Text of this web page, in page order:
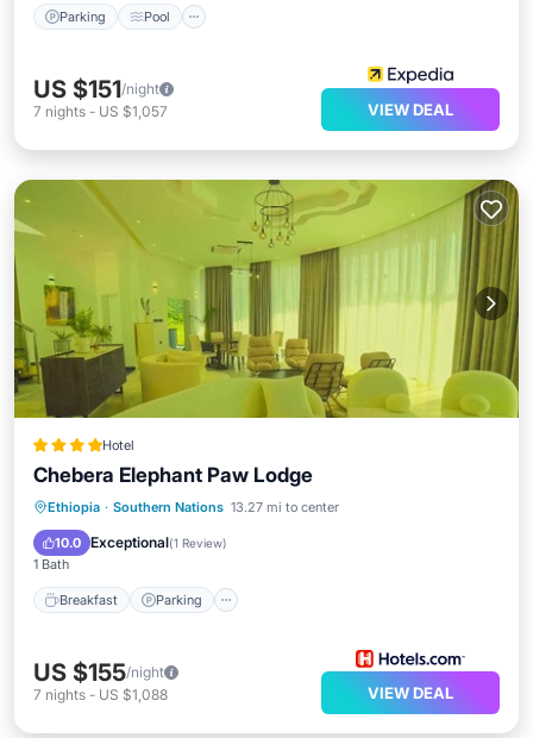
Parking Pool
US $151/night
7 nights - US $1,057 VIEW DEAL
Hotel
Chebera Elephant Paw Lodge
Ethiopia · Southern Nations 13.27 mi to center
10.0 Exceptional(1 Review)
1 Bath
Breakfast Parking
Breakfast
US $155/night
7 nights - US $1,088 VIEW DEAL